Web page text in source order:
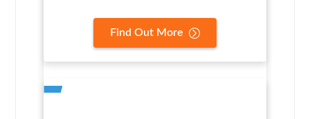
Find Out More